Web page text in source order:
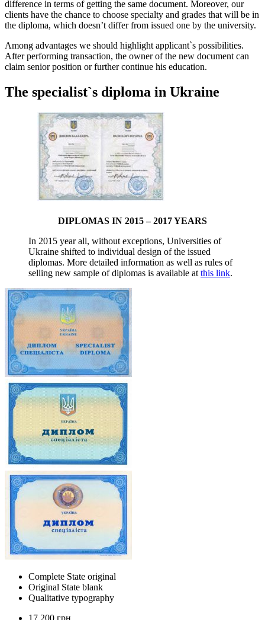
difference in terms of getting the same document. Moreover, our
clients have the chance to choose specialty and grades that will be in
the diploma, which doesn’t differ from issued one by the university.
Among advantages we should highlight applicant`s possibilities.
After performing transaction, the owner of the new document can
claim senior position or further continue his education.
The specialist`s diploma in Ukraine
DIPLOMAS IN 2015 – 2017 YEARS
In 2015 year all, without exceptions, Universities of
Ukraine shifted to individual design of the issued
diplomas. More detailed information as well as rules of
selling new sample of diplomas is available at this link.
Complete State original
Original State blank
Qualitative typography
17 200 грн.